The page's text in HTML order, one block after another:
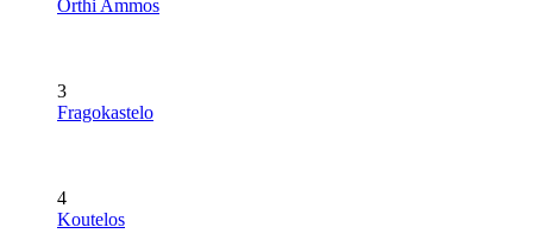
Orthi Ammos
3
Fragokastelo
4
Koutelos